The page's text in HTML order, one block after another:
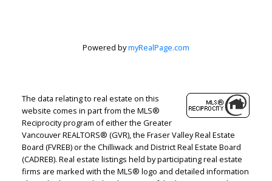
Powered bymyRealPage.com
The data relating to real estate on this
website comes in part from the MLS®
Reciprocity program of either the Greater
Vancouver REALTORS® (GVR), the Fraser Valley Real Estate
Board (FVREB) or the Chilliwack and District Real Estate Board
(CADREB). Real estate listings held by participating real estate
firms are marked with the MLS® logo and detailed information